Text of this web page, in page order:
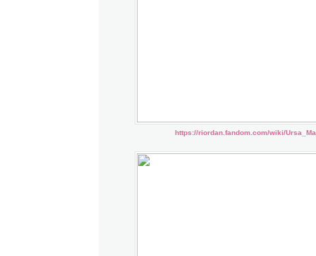
https://riordan.fandom.com/wiki/